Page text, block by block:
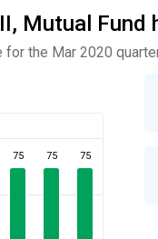
Mutual Fund
for the Mar 2020
75 75 75